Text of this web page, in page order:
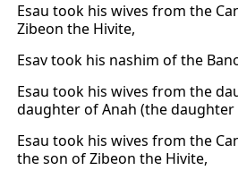
Esau took his wives from the
Zibeon the Hivite,
Esav took his nashim of the
Esau took his wives from the
daughter of Anah (the daughter
Esau took his wives from the
the son of Zibeon the Hivite,